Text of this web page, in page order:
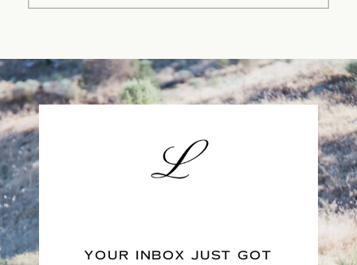
YOUR INBOX JUST GOT